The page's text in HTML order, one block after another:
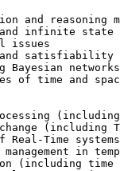
and
infinite state
issues
and satisfiability
Bayesian
of time and
(including
Real-Time
management in
(including